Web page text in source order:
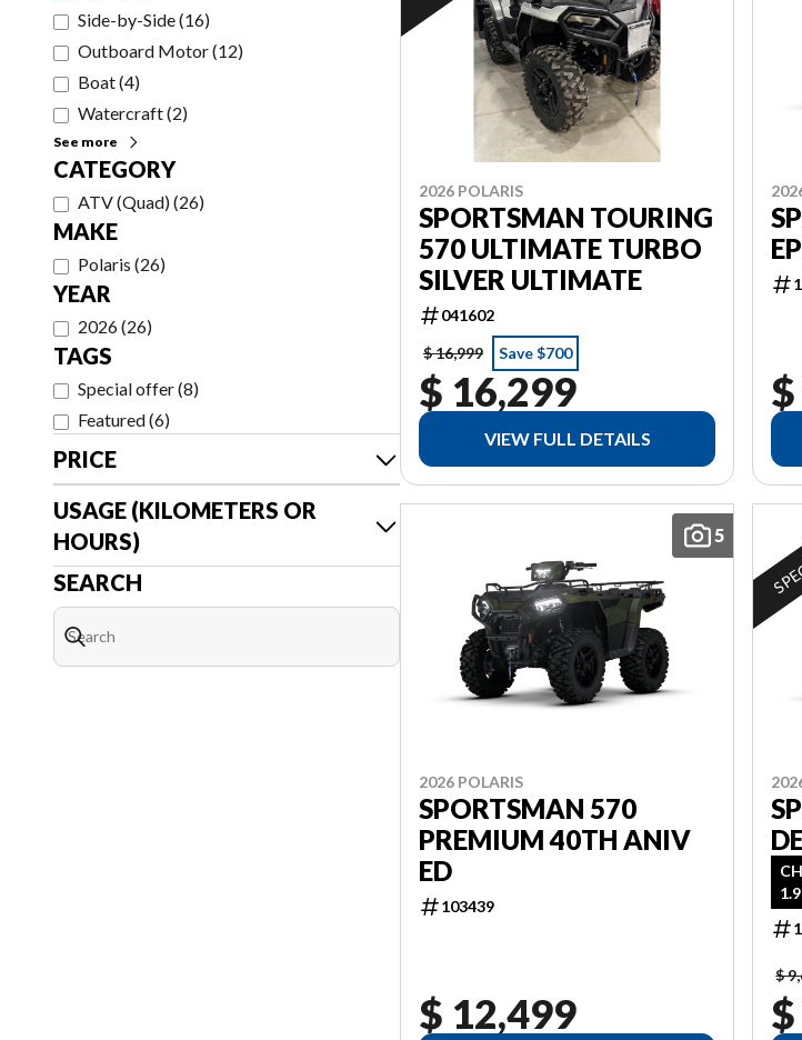
Side-by-Side(16)
Outboard Motor(12)
Boat(4)
Watercraft(2)
See more
CATEGORY
ATV (Quad)(26)
MAKE
Polaris (26)
YEAR
2026(26)
TAGS
Special offer(8)
Featured(6)
PRICE
USAGE (KILOMETERS OR
HOURS)
SEARCH
2026 POLARIS
SPORTSMAN TOURING
570 ULTIMATE TURBO
SILVER ULTIMATE
041602
$ 16,999 Save $700
$ 16,299
VIEW FULL DETAILS
5
2026 POLARIS
SPORTSMAN 570
PREMIUM 40TH ANIV
ED
103439
$ 12,499
$